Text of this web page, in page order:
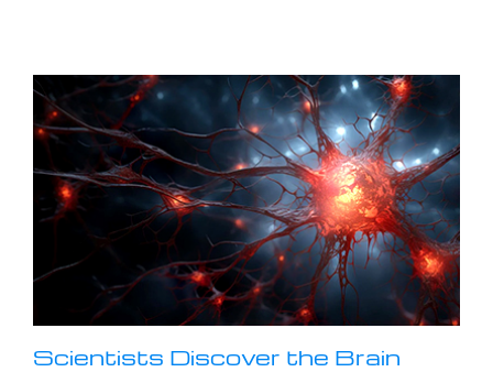
Scientists Discover the Brain